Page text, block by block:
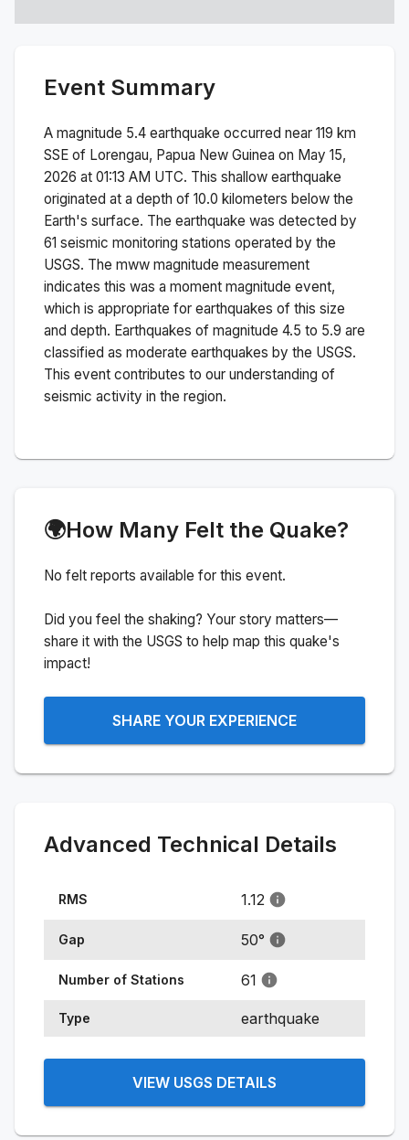
Event Summary
A magnitude 5.4 earthquake occurred near 119 km
SSE of Lorengau, Papua New Guinea on May 15,
2026 at 01:13 AM UTC. This shallow earthquake
originated at a depth of 10.0 kilometers below the
Earth's surface. The earthquake was detected by
61 seismic monitoring stations operated by the
USGS. The mww magnitude measurement
indicates this was a moment magnitude event,
which is appropriate for earthquakes of this size
and depth. Earthquakes of magnitude 4.5 to 5.9 are
classified as moderate earthquakes by the USGS.
This event contributes to our understanding of
seismic activity in the region.
🌍How Many Felt the Quake?
No felt reports available for this event.
Did you feel the shaking? Your story matters—
share it with the USGS to help map this quake's
impact!
SHARE YOUR EXPERIENCE
Advanced Technical Details
RMS 1.12
Gap 50°
Number of Stations 61
Type earthquake
VIEW USGS DETAILS